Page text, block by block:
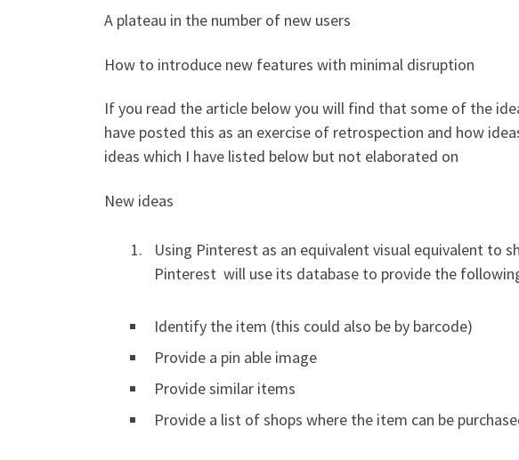
A plateau in the number of new users
How to introduce new features with minimal disruption
If you read the article below you will find that some of the
have posted this as an exercise of retrospection and how
ideas which I have listed below but not elaborated on
New ideas
Using Pinterest as an equivalent visual equivalent to
Pinterest will use its database to provide the
Identify the item (this could also be by barcode)
Provide a pin able image
Provide similar items
Provide a list of shops where the item can be